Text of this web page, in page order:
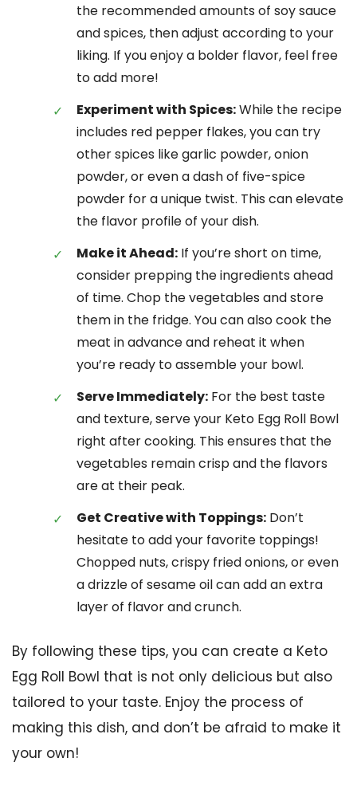
the recommended amounts of soy sauce
and spices, then adjust according to your
liking. If you enjoy a bolder flavor, feel free
to add more!
Experiment with Spices:While the recipe
includes red pepper flakes, you can try
other spices like garlic powder, onion
powder, or even a dash of five-spice
powder for a unique twist. This can elevate
the flavor profile of your dish.
Make it Ahead: If you’re short on time,
consider prepping the ingredients ahead
of time. Chop the vegetables and store
them in the fridge. You can also cook the
meat in advance and reheat it when
you’re ready to assemble your bowl.
Serve Immediately: For the best taste
and texture, serve your Keto Egg Roll Bowl
right after cooking. This ensures that the
vegetables remain crisp and the flavors
are at their peak.
Get Creative with Toppings: Don’t
hesitate to add your favorite toppings!
Chopped nuts, crispy fried onions, or even
a drizzle of sesame oil can add an extra
layer of flavor and crunch.
By following these tips, you can create a Keto
Egg Roll Bowl that is not only delicious but also
tailored to your taste. Enjoy the process of
making this dish, and don’t be afraid to make it
your own!